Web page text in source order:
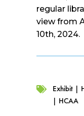
regular
view from
10th, 2024.
 Exhibit|
| HCAA